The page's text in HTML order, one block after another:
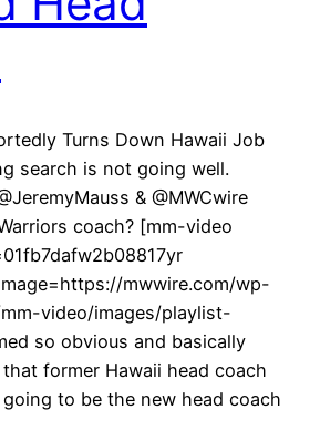
Turns Down Hawaii Job
search is not going well.
& @MWCwire
coach? [mm-video
mwwire.com/wp-
video/images/playlist-
so obvious and basically
former Hawaii head coach
to be the new head coach